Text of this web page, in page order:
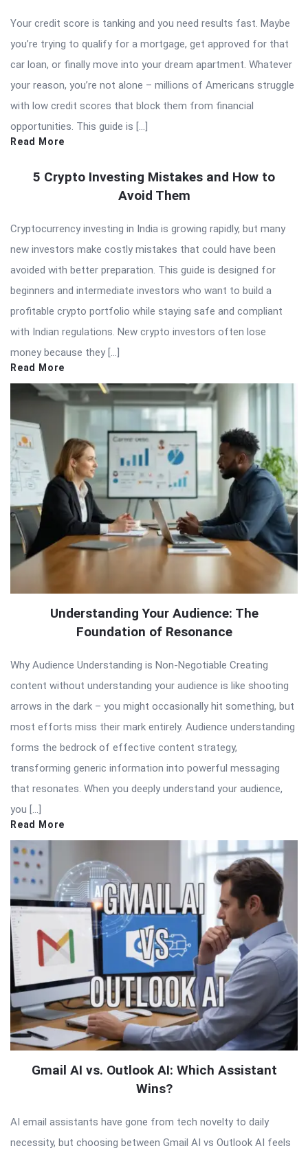
Your credit score is tanking and you need results fast. Maybe
you’re trying to qualify for a mortgage, get approved for that
car loan, or finally move into your dream apartment. Whatever
your reason, you’re not alone – millions of Americans struggle
with low credit scores that block them from financial
opportunities. This guide is […]
Read More
5 Crypto Investing Mistakes and How to
Avoid Them
Cryptocurrency investing in India is growing rapidly, but many
new investors make costly mistakes that could have been
avoided with better preparation. This guide is designed for
beginners and intermediate investors who want to build a
profitable crypto portfolio while staying safe and compliant
with Indian regulations. New crypto investors often lose
money because they […]
Read More
Understanding Your Audience: The
Foundation of Resonance
Why Audience Understanding is Non-Negotiable Creating
content without understanding your audience is like shooting
arrows in the dark – you might occasionally hit something, but
most efforts miss their mark entirely. Audience understanding
forms the bedrock of effective content strategy,
transforming generic information into powerful messaging
that resonates. When you deeply understand your audience,
you […]
Read More
Gmail AI vs. Outlook AI: Which Assistant
Wins?
AI email assistants have gone from tech novelty to daily
necessity, but choosing between Gmail AI vs Outlook AI feels